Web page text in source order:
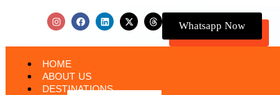
Whatsapp Now
HOME
ABOUT US
DESTINATIONS